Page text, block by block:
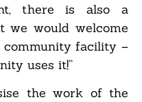
there is also a
we would welcome
community facility –
uses it!”
the work of the